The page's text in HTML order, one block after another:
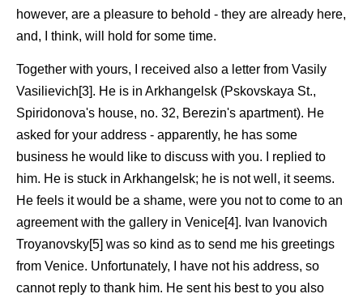
however, are a pleasure to behold - they are already here,
and, I think, will hold for some time.
Together with yours, I received also a letter from Vasily
Vasilievich[3]. He is in Arkhangelsk (Pskovskaya St.,
Spiridonova's house, no. 32, Berezin's apartment). He
asked for your address - apparently, he has some
business he would like to discuss with you. I replied to
him. He is stuck in Arkhangelsk; he is not well, it seems.
He feels it would be a shame, were you not to come to an
agreement with the gallery in Venice[4]. Ivan Ivanovich
Troyanovsky[5] was so kind as to send me his greetings
from Venice. Unfortunately, I have not his address, so
cannot reply to thank him. He sent his best to you also